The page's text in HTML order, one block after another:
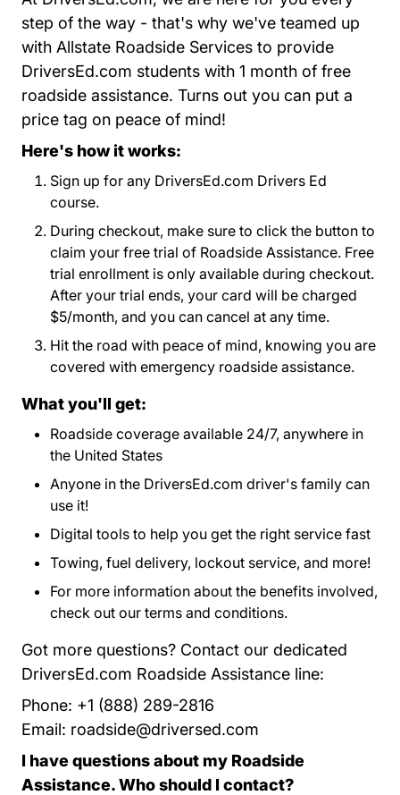
step of the way - that's why we've teamed up
with Allstate Roadside Services to provide
DriversEd.com students with 1 month of free
roadside assistance. Turns out you can put a
price tag on peace of mind!
Here's how it works:
Sign up for any DriversEd.com Drivers Ed
course.
During checkout, make sure to click the button to
claim your free trial of Roadside Assistance. Free
trial enrollment is only available during checkout.
After your trial ends, your card will be charged
$5/month, and you can cancel at any time.
Hit the road with peace of mind, knowing you are
covered with emergency roadside assistance.
What you'll get:
Roadside coverage available 24/7, anywhere in
the United States
Anyone in the DriversEd.com driver's family can
use it!
Digital tools to help you get the right service fast
Towing, fuel delivery, lockout service, and more!
For more information about the benefits involved,
check out our terms and conditionsProgram
.
Got more questions? Contact our dedicated
DriversEd.com Roadside Assistance line:
Phone: +1 (888) 289-2816
Email: roadside@driversed.com
I have questions about my Roadside
Assistance. Who should I contact?